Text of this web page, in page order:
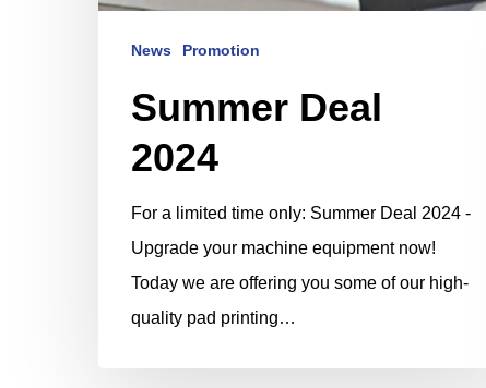
News Promotion
Summer Deal
2024
For a limited time only: Summer Deal 2024 -
Upgrade your machine equipment now!
Today we are offering you some of our high-
quality pad printing…